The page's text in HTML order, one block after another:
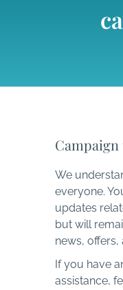
We
everyone.
updates
but will
news, offers,
If you have
assistance,